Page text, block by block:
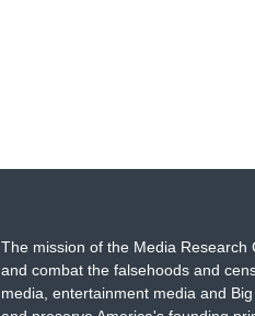
The mission of the Media Research
and combat the falsehoods and
media, entertainment media and